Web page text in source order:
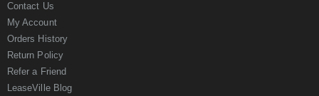
Contact Us
My Account
Orders History
Return Policy
Refer a Friend
LeaseVille Blog